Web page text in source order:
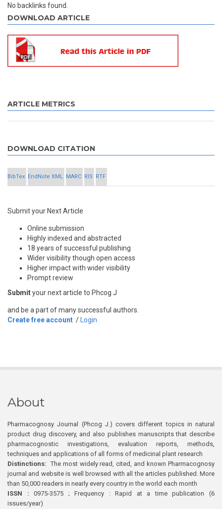
No backlinks found.
DOWNLOAD ARTICLE
ARTICLE METRICS
DOWNLOAD CITATION
BibTex EndNote XML MARC RIS RTF
Submit your Next Article
Online submission
Highly indexed and abstracted
18 years of successful publishing
Wider visibility though open access
Higher impact with wider visibility
Prompt review
Submityour next article to Phcog J
and be a part of many successful authors.
Create free account / Login
About
Pharmacognosy Journal (Phcog J.) covers different topics in natural
product drug discovery, and also publishes manuscripts that describe
pharmacognostic investigations, evaluation reports, methods,
techniques and applications of all forms of medicinal plant research
Distinctions: The most widely read, cited, and known Pharmacognosy
journal and website is well browsed with all the articles published. More
than 50,000 readers in nearly every country in the world each month
ISSN : 0975-3575 ; Frequency : Rapid at a time publication (6
issues/year)